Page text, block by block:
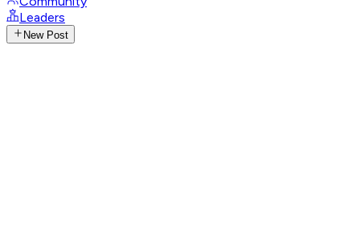
Leaders
New Post